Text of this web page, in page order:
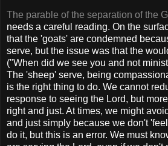
The parable of the separation of the
needs a careful reading. On the
that the 'goats' are condemned
serve, but the issue was that the
("When did we see you and not
The 'sheep' serve, being
is the right thing to do. We cannot
response to seeing the Lord, but
right and just. At times, we might
and just simply because we don't
do it, but this is an error. We must